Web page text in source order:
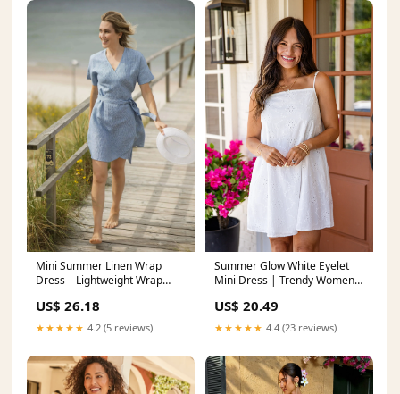
Mini Summer Linen Wrap
Dress – Lightweight Wrap
US$ 26.18
★★★★★ 4.2 (5 reviews)
Summer Glow White Eyelet
Mini Dress | Trendy Women's
US$ 20.49
★★★★★ 4.4 (23 reviews)